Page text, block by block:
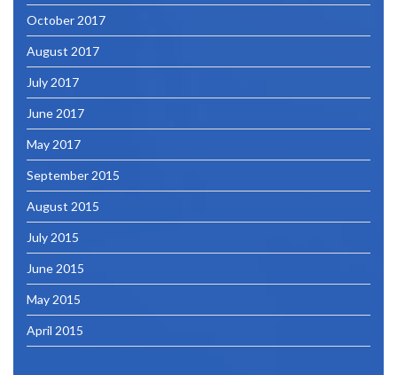
October 2017
August 2017
July 2017
June 2017
May 2017
September 2015
August 2015
July 2015
June 2015
May 2015
April 2015